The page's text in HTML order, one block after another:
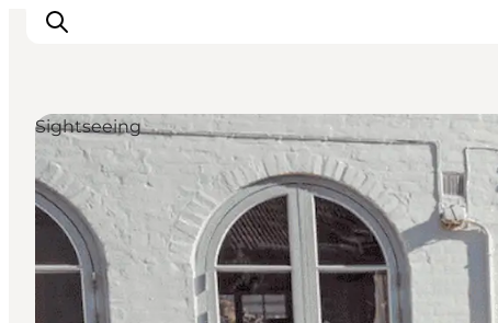
Inspiration
Resmål
Aktiviteter
Övernatta
Planera resan
Sightseeing